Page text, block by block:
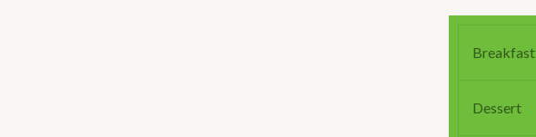
Breakfast
Dessert